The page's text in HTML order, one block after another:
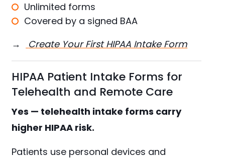
Unlimited forms
Covered by a signed BAA
→
Create Your First HIPAA Intake Form
HIPAA Patient Intake Forms for
Telehealth and Remote Care
Yes — telehealth intake forms carry
higher HIPAA risk.
Patients use personal devices and